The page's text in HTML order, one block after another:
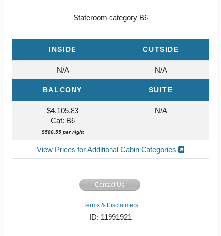
Stateroom category B6
INSIDE OUTSIDE
N/A N/A
BALCONY SUITE
$4,105.83
Cat: B6
$586.55 per night
N/A
View Prices for Additional Cabin Categories
Contact Us
Terms & Disclaimers
ID: 11991921